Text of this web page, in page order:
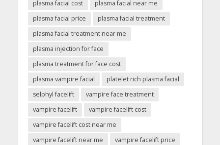
plasma facial cost
plasma facial near me
plasma facial price
plasma facial treatment
plasma facial treatment near me
plasma injection for face
plasma treatment for face cost
plasma vampire facial
platelet rich plasma facial
selphyl facelift
vampire face treatment
vampire facelift
vampire facelift cost
vampire facelift cost near me
vampire facelift near me
vampire facelift price